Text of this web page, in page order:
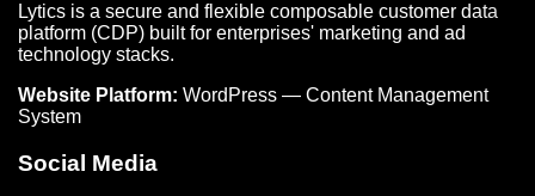
Lytics is a secure and flexible composable customer data
platform (CDP) built for enterprises' marketing and ad
technology stacks.
Website Platform: WordPress — Content Management
System
Social Media